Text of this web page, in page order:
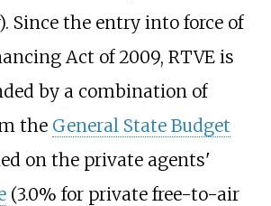
Since the entry into force of
Act of 2009, RTVE is
by a combination of
the General State Budget
on the private agents'
(3.0% for private free-to-air